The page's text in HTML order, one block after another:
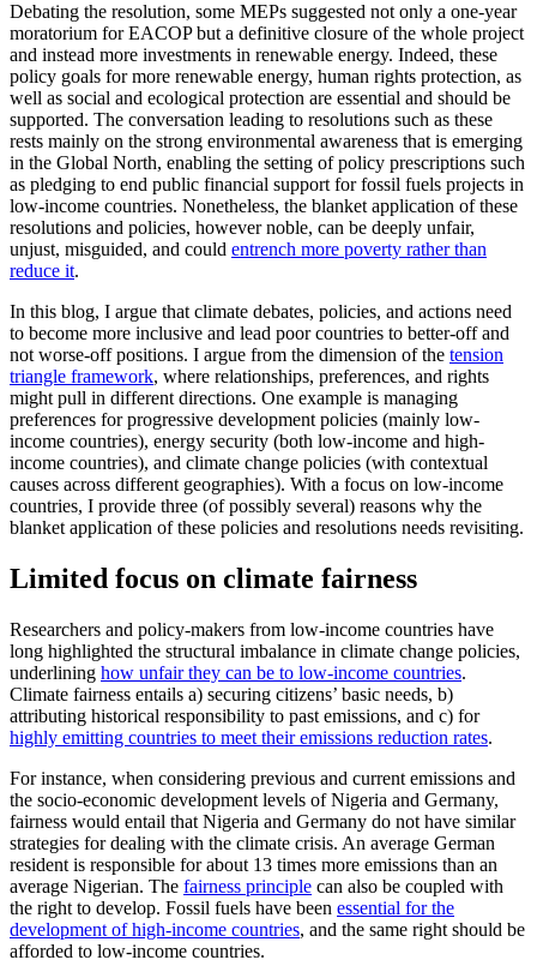
Debating the resolution, some MEPs suggested not only a one-year
moratorium for EACOP but a definitive closure of the whole project
and instead more investments in renewable energy. Indeed, these
policy goals for more renewable energy, human rights protection, as
well as social and ecological protection are essential and should be
supported. The conversation leading to resolutions such as these
rests mainly on the strong environmental awareness that is emerging
in the Global North, enabling the setting of policy prescriptions such
as pledging to end public financial support for fossil fuels projects in
low-income countries. Nonetheless, the blanket application of these
resolutions and policies, however noble, can be deeply unfair,
unjust, misguided, and could entrench more poverty rather than
reduce it.
In this blog, I argue that climate debates, policies, and actions need
to become more inclusive and lead poor countries to better-off and
not worse-off positions. I argue from the dimension of the tension
triangle framework, where relationships, preferences, and rights
might pull in different directions. One example is managing
preferences for progressive development policies (mainly low-
income countries), energy security (both low-income and high-
income countries), and climate change policies (with contextual
causes across different geographies). With a focus on low-income
countries, I provide three (of possibly several) reasons why the
blanket application of these policies and resolutions needs revisiting.
Limited focus on climate fairness
Researchers and policy-makers from low-income countries have
long highlighted the structural imbalance in climate change policies,
underlining how unfair they can be to low-income countries.
Climate fairness entails a) securing citizens’ basic needs, b)
attributing historical responsibility to past emissions, and c) for
highly emitting countries to meet their emissions reduction rates.
For instance, when considering previous and current emissions and
the socio-economic development levels of Nigeria and Germany,
fairness would entail that Nigeria and Germany do not have similar
strategies for dealing with the climate crisis. An average German
resident is responsible for about 13 times more emissions than an
average Nigerian. The fairness principle can also be coupled with
the right to develop. Fossil fuels have been essential for the
development of high-income countries, and the same right should be
afforded to low-income countries.